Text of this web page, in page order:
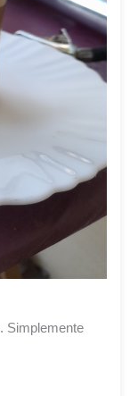
Simplemente